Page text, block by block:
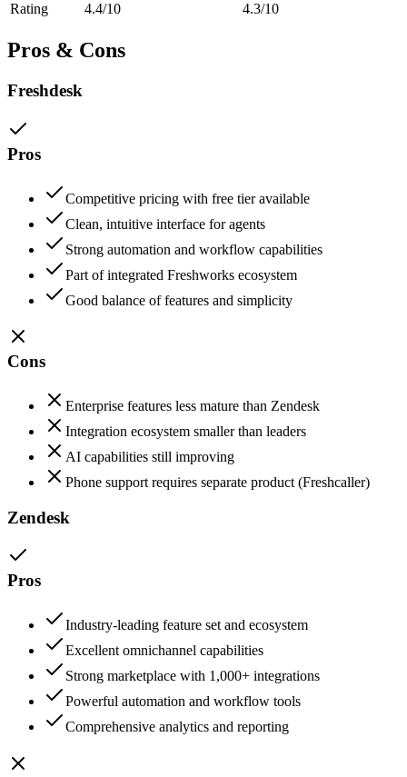
Rating
4.4/10 4.3/10
Pros & Cons
Freshdesk
Pros
Competitive pricing with free tier available
Clean, intuitive interface for agents
Strong automation and workflow capabilities
Part of integrated Freshworks ecosystem
Good balance of features and simplicity
Cons
Enterprise features less mature than Zendesk
Integration ecosystem smaller than leaders
AI capabilities still improving
Phone support requires separate product (Freshcaller)
Zendesk
Pros
Industry-leading feature set and ecosystem
Excellent omnichannel capabilities
Strong marketplace with 1,000+ integrations
Powerful automation and workflow tools
Comprehensive analytics and reporting